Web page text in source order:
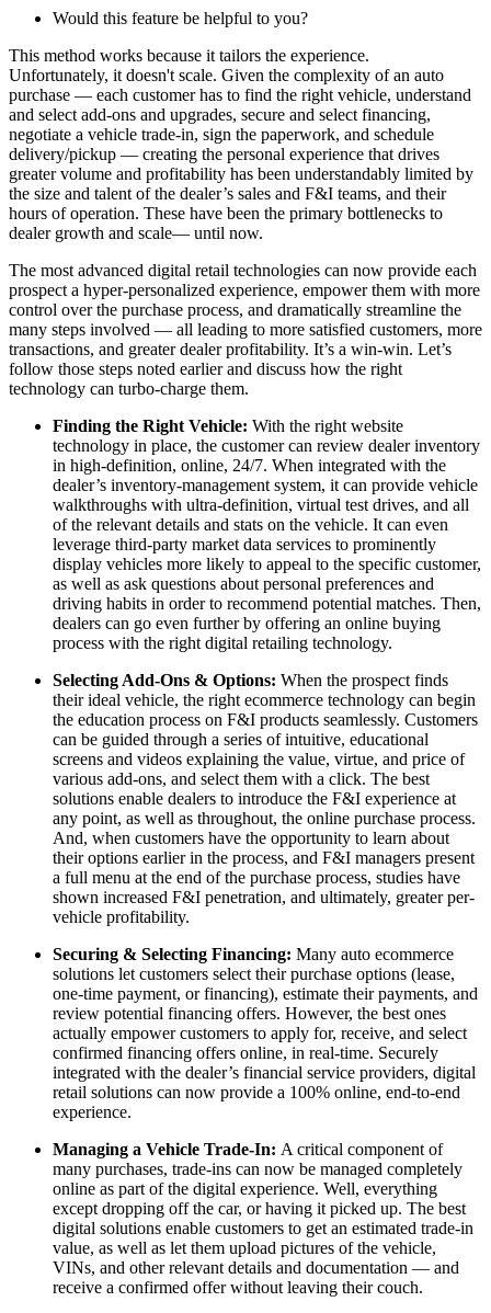
Would this feature be helpful to you?
This method works because it tailors the experience.
Unfortunately, it doesn't scale. Given the complexity of an auto
purchase — each customer has to find the right vehicle, understand
and select add-ons and upgrades, secure and select financing,
negotiate a vehicle trade-in, sign the paperwork, and schedule
delivery/pickup — creating the personal experience that drives
greater volume and profitability has been understandably limited by
the size and talent of the dealer’s sales and F&I teams, and their
hours of operation. These have been the primary bottlenecks to
dealer growth and scale— until now.
The most advanced digital retail technologies can now provide each
prospect a hyper-personalized experience, empower them with more
control over the purchase process, and dramatically streamline the
many steps involved — all leading to more satisfied customers, more
transactions, and greater dealer profitability. It’s a win-win. Let’s
follow those steps noted earlier and discuss how the right
technology can turbo-charge them.
Finding the Right Vehicle: With the right website
technology in place, the customer can review dealer inventory
in high-definition, online, 24/7. When integrated with the
dealer’s inventory-management system, it can provide vehicle
walkthroughs with ultra-definition, virtual test drives, and all
of the relevant details and stats on the vehicle. It can even
leverage third-party market data services to prominently
display vehicles more likely to appeal to the specific customer,
as well as ask questions about personal preferences and
driving habits in order to recommend potential matches. Then,
dealers can go even further by offering an online buying
process with the right digital retailing technology.
Selecting Add-Ons & Options: When the prospect finds
their ideal vehicle, the right ecommerce technology can begin
the education process on F&I products seamlessly. Customers
can be guided through a series of intuitive, educational
screens and videos explaining the value, virtue, and price of
various add-ons, and select them with a click. The best
solutions enable dealers to introduce the F&I experience at
any point, as well as throughout, the online purchase process.
And, when customers have the opportunity to learn about
their options earlier in the process, and F&I managers present
a full menu at the end of the purchase process, studies have
shown increased F&I penetration, and ultimately, greater per-
vehicle profitability.
Securing & Selecting Financing: Many auto ecommerce
solutions let customers select their purchase options (lease,
one-time payment, or financing), estimate their payments, and
review potential financing offers. However, the best ones
actually empower customers to apply for, receive, and select
confirmed financing offers online, in real-time. Securely
integrated with the dealer’s financial service providers, digital
retail solutions can now provide a 100% online, end-to-end
experience.
Managing a Vehicle Trade-In: A critical component of
many purchases, trade-ins can now be managed completely
online as part of the digital experience. Well, everything
except dropping off the car, or having it picked up. The best
digital solutions enable customers to get an estimated trade-in
value, as well as let them upload pictures of the vehicle,
VINs, and other relevant details and documentation — and
receive a confirmed offer without leaving their couch.